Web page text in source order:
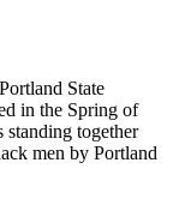
State
in the Spring of
standing together
men by Portland